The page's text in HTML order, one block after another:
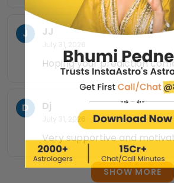
J JJ
July 31, 2026
Hoping your prediction
D Dj
July 31, 2026
Very supportive and
SHOW MORE